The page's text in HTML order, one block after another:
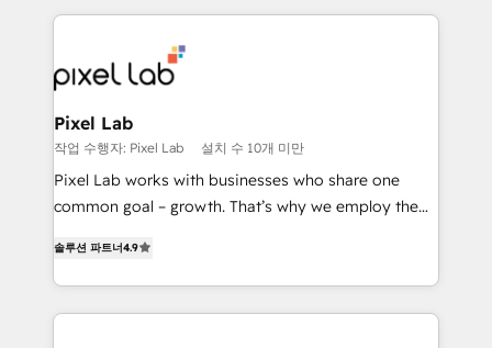
the marketing and technology end of HubSpot,
from end-to-end. Teams of marketing specialists,
developers, copywriters and designers work side by
side to meet the specific demands of every client
and project. Dedicated HubSpot teams combine all
skills for HubSpot projects from strategy to
implementation and training. Skilled in-house
complex API integrations with external platforms.
Working from several campuses across Belgium, The
Pixel Lab
작업 수행자: Pixel Lab 설치 수 10개 미만
Pixel Lab works with businesses who share one
common goal – growth. That’s why we employ the
approach to web design, sales enablement and
inbound marketing that deliver month-on-month
growth for our client's businesses. These methods
솔루션 파트너4.9